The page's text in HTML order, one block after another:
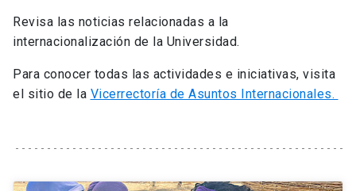
Internationalization launch
Revisa las noticias relacionadas a la
internacionalización de la Universidad.
Para conocer todas las actividades e iniciativas, visita
el sitio de la Vicerrectoría de Asuntos Internacionales.